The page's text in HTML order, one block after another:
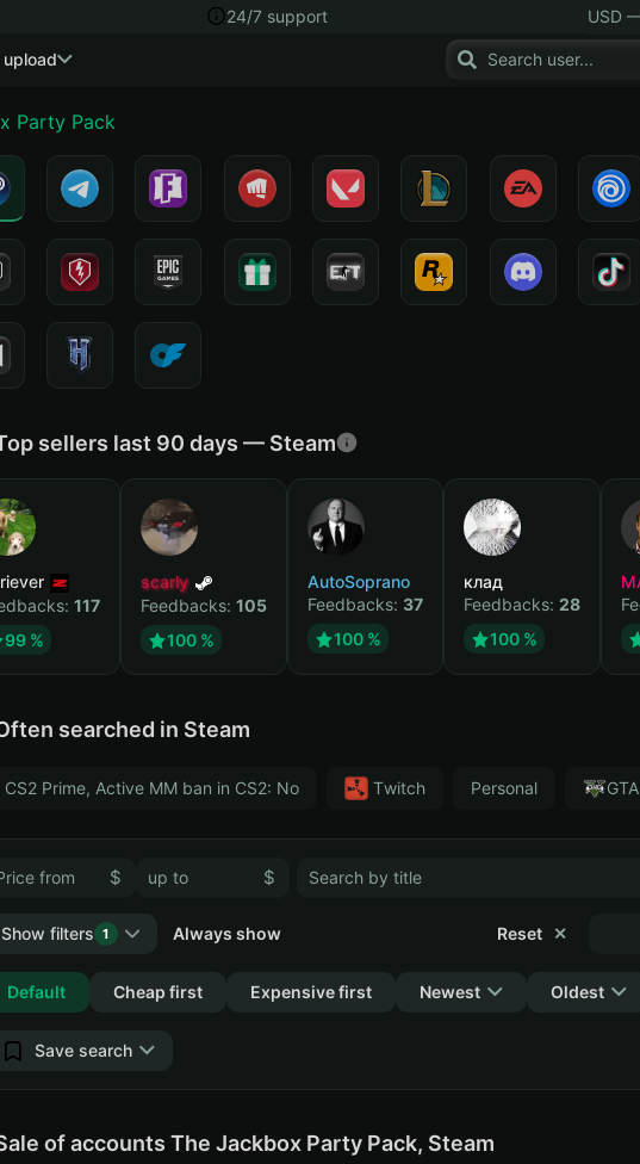
24/7 support USD
Party Pack
sellers last 90 days — Steam
117
99 %
scarly
Feedbacks: 105
100 %
AutoSoprano
Feedbacks: 37
100 %
клад
Feedbacks: 28
100 %
searched in Steam
CS2 Prime, Active MM ban in CS2: No Тwitch Personal
$ $
Show filters 1
Collapse
Reset ✕
Always show
Default Cheap first Expensive first Newest Oldest
Save search
of accounts The Jackbox Party Pack, Steam